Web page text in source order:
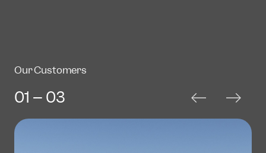
Our Customers
01 -- 03